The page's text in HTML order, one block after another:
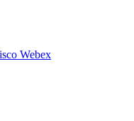
Webex